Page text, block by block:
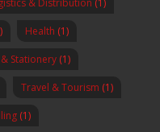
& Distribution (1)
Health (1)
Stationery (1)
Travel & Tourism (1)
(1)